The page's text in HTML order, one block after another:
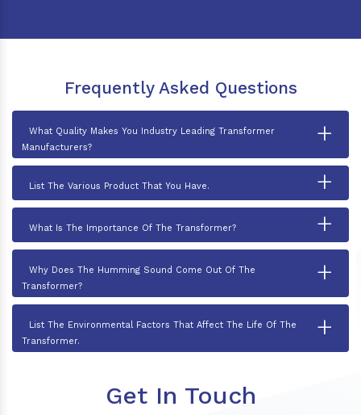
Frequently Asked Questions
What Quality Makes You Industry Leading Transformer
Manufacturers?
+
List The Various Product That You Have. +
What Is The Importance Of The Transformer? +
Why Does The Humming Sound Come Out Of The
Transformer?
+
List The Environmental Factors That Affect The Life Of The
Transformer.
+
Get In Touch